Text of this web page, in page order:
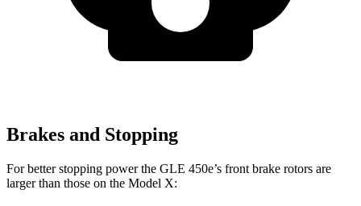
Brakes and Stopping
For better stopping power the GLE 450e’s front brake rotors are
larger than those on the Model X: